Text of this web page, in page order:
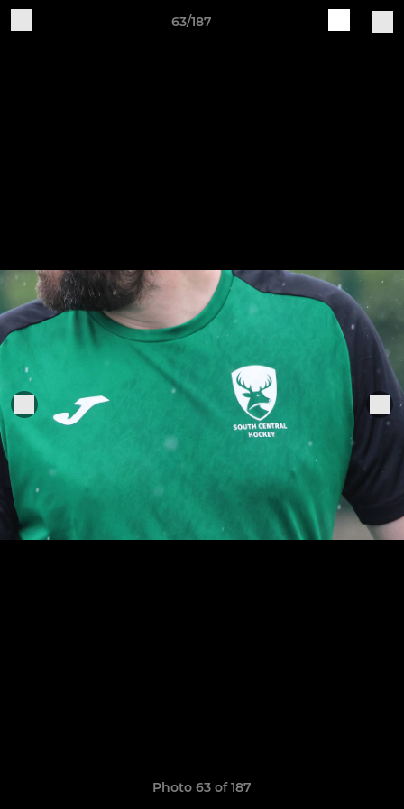
63/187
Photo 63 of 187